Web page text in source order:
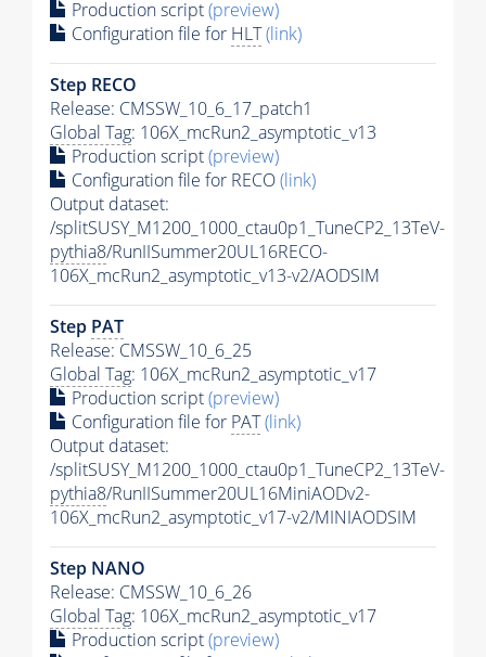
Production script(preview)
Configuration file for HLT(link)
Step RECO
Release: CMSSW_10_6_17_patch1
Global Tag: 106X_mcRun2_asymptotic_v13
Production script(preview)
Configuration file for RECO(link)
Output dataset:
/splitSUSY_M1200_1000_ctau0p1_TuneCP2_13TeV-
pythia8/RunIISummer20UL16RECO-
106X_mcRun2_asymptotic_v13-v2/AODSIM
Step PAT
Release: CMSSW_10_6_25
Global Tag: 106X_mcRun2_asymptotic_v17
Production script(preview)
Configuration file for PAT(link)
Output dataset:
/splitSUSY_M1200_1000_ctau0p1_TuneCP2_13TeV-
pythia8/RunIISummer20UL16MiniAODv2-
106X_mcRun2_asymptotic_v17-v2/MINIAODSIM
Step NANO
Release: CMSSW_10_6_26
Global Tag: 106X_mcRun2_asymptotic_v17
Production script(preview)